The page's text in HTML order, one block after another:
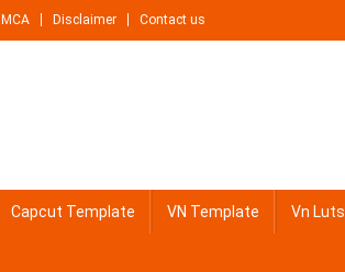
Disclaimer Contact us
Capcut Template VN Template Vn Luts